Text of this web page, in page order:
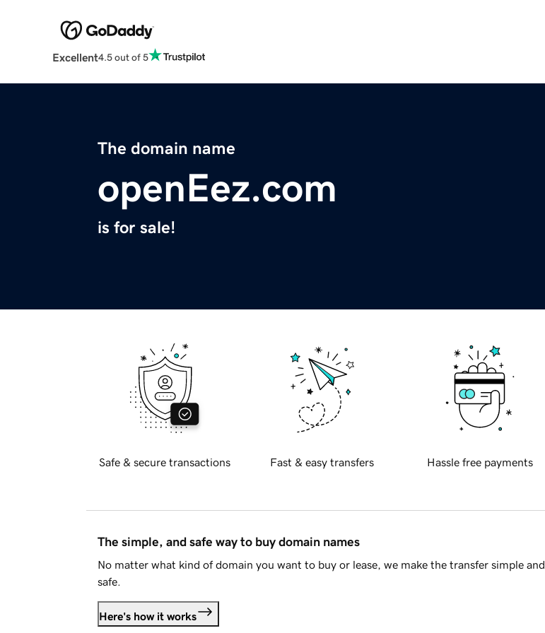
Excellent4.5 out of 5
The domain name
openEez.com
is for sale!
Safe & secure transactions Fast & easy transfers Hassle free payments
The simple, and safe way to buy domain names
No matter what kind of domain you want to buy or lease, we make the transfer simple and
safe.
Here's how it works